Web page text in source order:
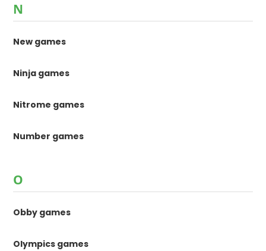
N
New games
Ninja games
Nitrome games
Number games
O
Obby games
Olympics games